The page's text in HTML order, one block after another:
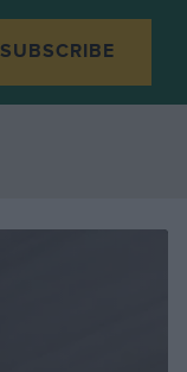
SUBSCRIBE